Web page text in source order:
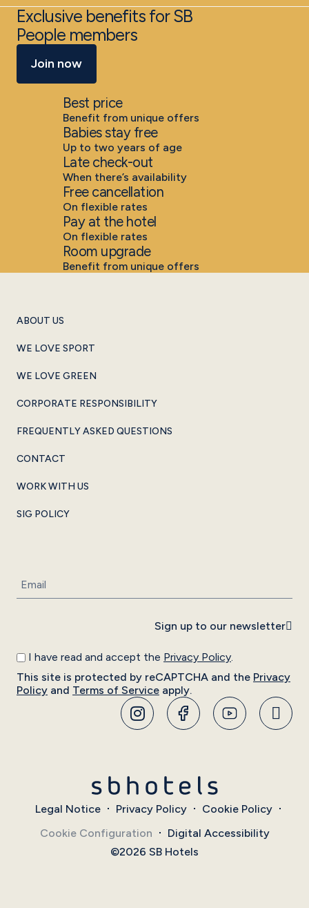
Exclusive benefits for SB
People members
Join now
Best price
Benefit from unique offers
Babies stay free
Up to two years of age
Late check-out
When there’s availability
Free cancellation
On flexible rates
Pay at the hotel
On flexible rates
Room upgrade
Benefit from unique offers
ABOUT US
WE LOVE SPORT
WE LOVE GREEN
CORPORATE RESPONSIBILITY
FREQUENTLY ASKED QUESTIONS
CONTACT
WORK WITH US
SIG POLICY
I have read and accept the Privacy Policy.
This site is protected by reCAPTCHA and the Privacy
Policy and Terms of Service apply.
Sign up to our newsletter
Legal Notice Privacy Policy
Cookie Policy
Cookie Configuration
Digital Accessibility
©2026 SB Hotels